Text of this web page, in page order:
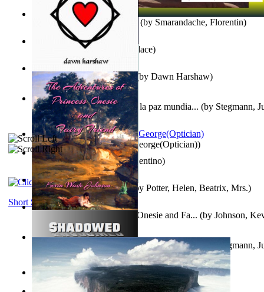
Liderazgo: Un camino hacia la paz mundia... (by Stegmann,
Ph.D. )
Liderazgo: Un camino hacia la paz mundia...(byStegmann,
Ph.D.)
Nagy tudósok(by Cholnoky, Jenő)
Spectacle secrets(byCox, George(Optician))
On dreams (byFreud, Sigmund)
Lapis Flavus : a Photoalbum (by Smarandache, Florentin)
Una Vez En Virginia(byValentino)
William K. Wallace)
Fabula De Petro Cuniculo(by Potter, Helen, Beatrix, Mrs.)
Dream Magic: Awakenings (by Dawn Harshaw)
The Adventures of Princess Onesie and Fa... (by Johnson,
Short Stories